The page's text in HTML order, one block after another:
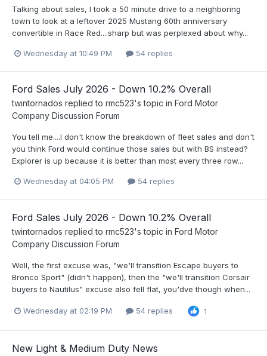
Talking about sales, I took a 50 minute drive to a neighboring
town to look at a leftover 2025 Mustang 60th anniversary
convertible in Race Red....sharp but was perplexed about why...
Wednesday at 10:49 PM 54 replies
Ford Sales July 2026 - Down 10.2% Overall
twintornados replied to rmc523's topic in Ford Motor
Company Discussion Forum
You tell me....I don't know the breakdown of fleet sales and don't
you think Ford would continue those sales but with BS instead?
Explorer is up because it is better than most every three row...
Wednesday at 04:05 PM 54 replies
Ford Sales July 2026 - Down 10.2% Overall
twintornados replied to rmc523's topic in Ford Motor
Company Discussion Forum
Well, the first excuse was, "we'll transition Escape buyers to
Bronco Sport" (didn't happen), then the "we'll transition Corsair
buyers to Nautilus" excuse also fell flat, you'dve though when...
Wednesday at 02:19 PM 54 replies 1
New Light & Medium Duty News